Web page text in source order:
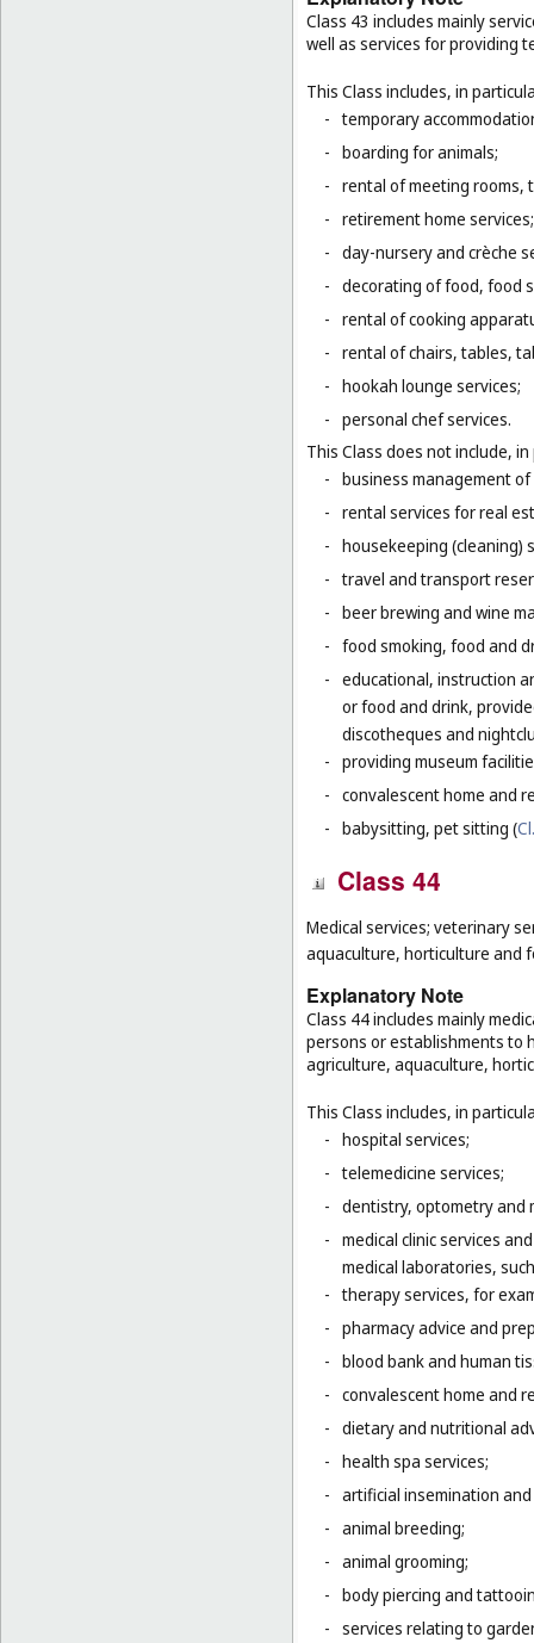
Class 43 includes mainly
well as services for providing
This Class includes, in
- temporary
- boarding for animals;
- rental of meeting rooms,
- retirement home services;
- day-nursery and crèche
- decorating of food, food
- rental of cooking
- rental of chairs, tables,
- hookah lounge services;
- personal chef services.
This Class does not include,
- business management
- rental services for real
- housekeeping (cleaning)
- travel and transport
- beer brewing and wine
- food smoking, food and
- educational, instruction
or food and drink,
discotheques and
- providing museum
- convalescent home and
- babysitting, pet sitting (
Class 44
Medical services; veterinary
aquaculture, horticulture and
Explanatory Note
Class 44 includes mainly
persons or establishments to
agriculture, aquaculture,
This Class includes, in
- hospital services;
- telemedicine services;
- dentistry, optometry and
- medical clinic services
medical laboratories,
- therapy services, for
- pharmacy advice and
- blood bank and human
- convalescent home and
- dietary and nutritional
- health spa services;
- artificial insemination
- animal breeding;
- animal grooming;
- body piercing and
- services relating to